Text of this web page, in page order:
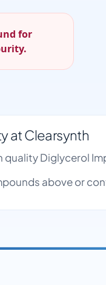
for
at Clearsynth
quality Diglycerol
above or